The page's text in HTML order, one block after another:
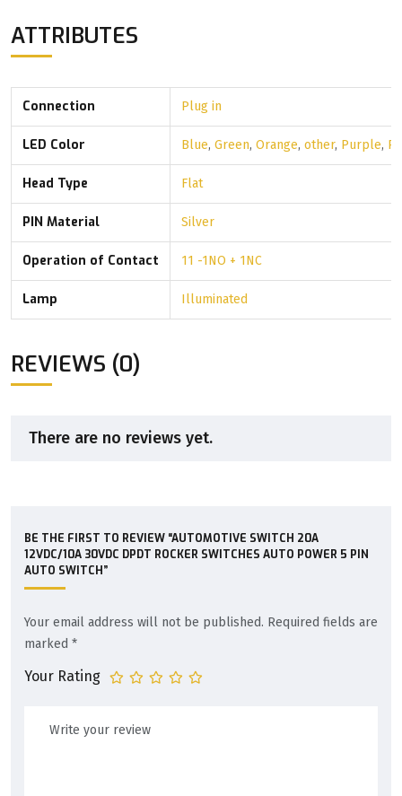
ATTRIBUTES
Connection Plug in
LED Color Blue, Green, Orange, other, Purple,
Head Type Flat
PIN Material Silver
Operation of Contact 11 -1NO + 1NC
Lamp Illuminated
REVIEWS (0)
There are no reviews yet.
BE THE FIRST TO REVIEW “AUTOMOTIVE SWITCH 20A
12VDC/10A 30VDC DPDT ROCKER SWITCHES AUTO POWER 5 PIN
AUTO SWITCH”
Your email address will not be published. Required fields are
marked *
Your Rating